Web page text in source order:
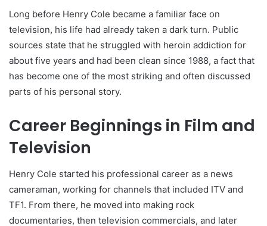
Long before Henry Cole became a familiar face on
television, his life had already taken a dark turn. Public
sources state that he struggled with heroin addiction for
about five years and had been clean since 1988, a fact that
has become one of the most striking and often discussed
parts of his personal story.
Career Beginnings in Film and
Television
Henry Cole started his professional career as a news
cameraman, working for channels that included ITV and
TF1. From there, he moved into making rock
documentaries, then television commercials, and later